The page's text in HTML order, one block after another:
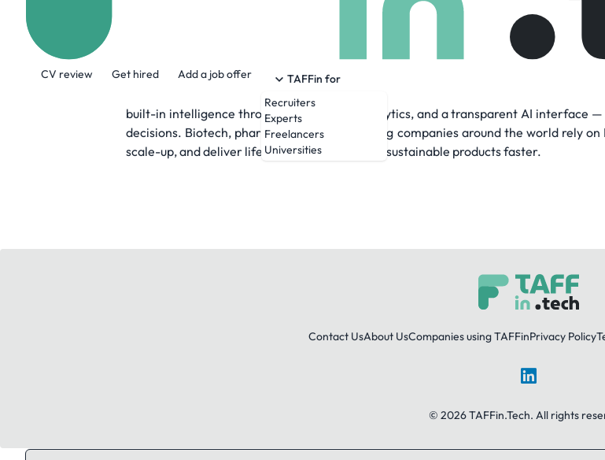
CV review Get hired Add a job offer
TAFFin for
Recruiters
Experts
Freelancers
Universities
Invert is Bioprocess AI Software purpose-built for bioprocessing. Our software
instruments, sites, and CDMOs, eliminating manual cleanup and creating AI-
built-in intelligence through visualization, analytics, and a transparent AI interface
decisions. Biotech, pharma, and manufacturing companies around the world rely
scale-up, and deliver life-saving therapies and sustainable products faster.
Contact UsAbout UsCompanies using TAFFinPrivacy Policy
LinkedIn
© 2026 TAFFin.Tech. All rights